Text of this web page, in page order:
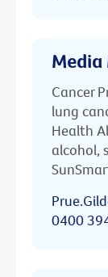
Media
Cancer
lung
Health
alcohol,
0400